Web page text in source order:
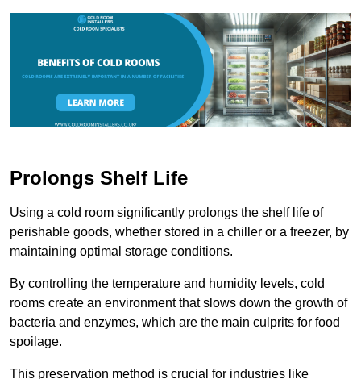
Prolongs Shelf Life
Using a cold room significantly prolongs the shelf life of
perishable goods, whether stored in a chiller or a freezer, by
maintaining optimal storage conditions.
By controlling the temperature and humidity levels, cold
rooms create an environment that slows down the growth of
bacteria and enzymes, which are the main culprits for food
spoilage.
This preservation method is crucial for industries like